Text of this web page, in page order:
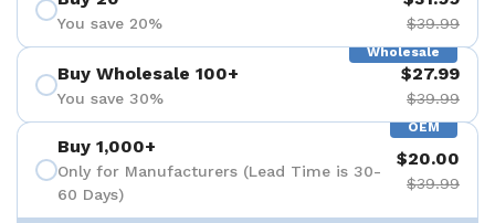
You save 20% $39.99
Wholesale
Buy Wholesale 100+
You save 30%
$27.99
$39.99
OEM
Buy 1,000+
Only for Manufacturers (Lead Time is 30-
60 Days)
$20.00
$39.99